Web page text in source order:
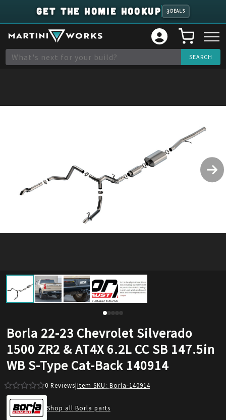
GET THE HOMIE HOOKUP 3 DEALS
Borla 22-23 Chevrolet Silverado
1500 ZR2 & AT4X 6.2L CC SB 147.5in
WB S-Type Cat-Back 140914
0 Reviews|Item SKU: Borla-140914
Shop all Borla parts